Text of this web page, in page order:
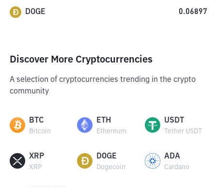
DOGE 0.06897
Discover More Cryptocurrencies
A selection of cryptocurrencies trending in the crypto
community
BTC
Bitcoin
ETH
Ethereum
USDT
Tether USDT
XRP
XRP
DOGE
Dogecoin
ADA
Cardano